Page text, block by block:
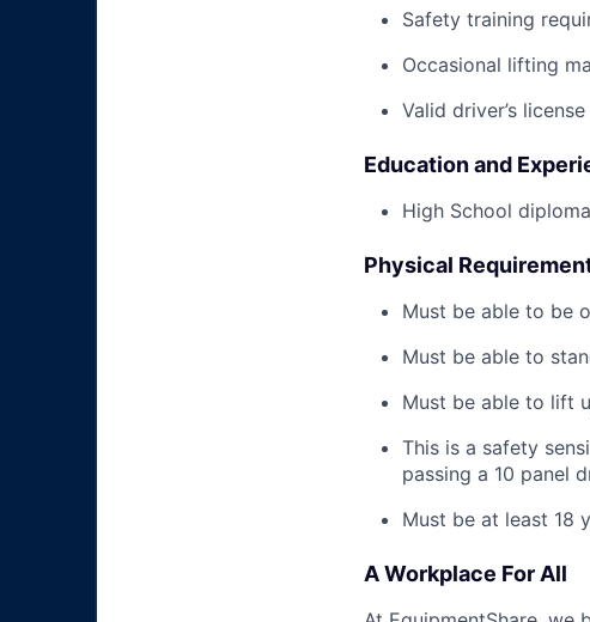
Safety training
Occasional lifting
Valid driver’s license
Education and
High School
Physical
Must be able to be
Must be able to
Must be able to lift
This is a safety
passing a 10 panel
Must be at least 18
A Workplace For All